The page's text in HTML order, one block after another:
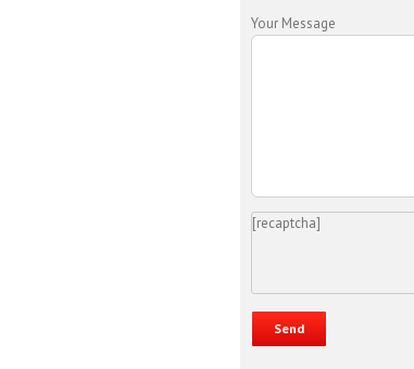
Your Message
[recaptcha]